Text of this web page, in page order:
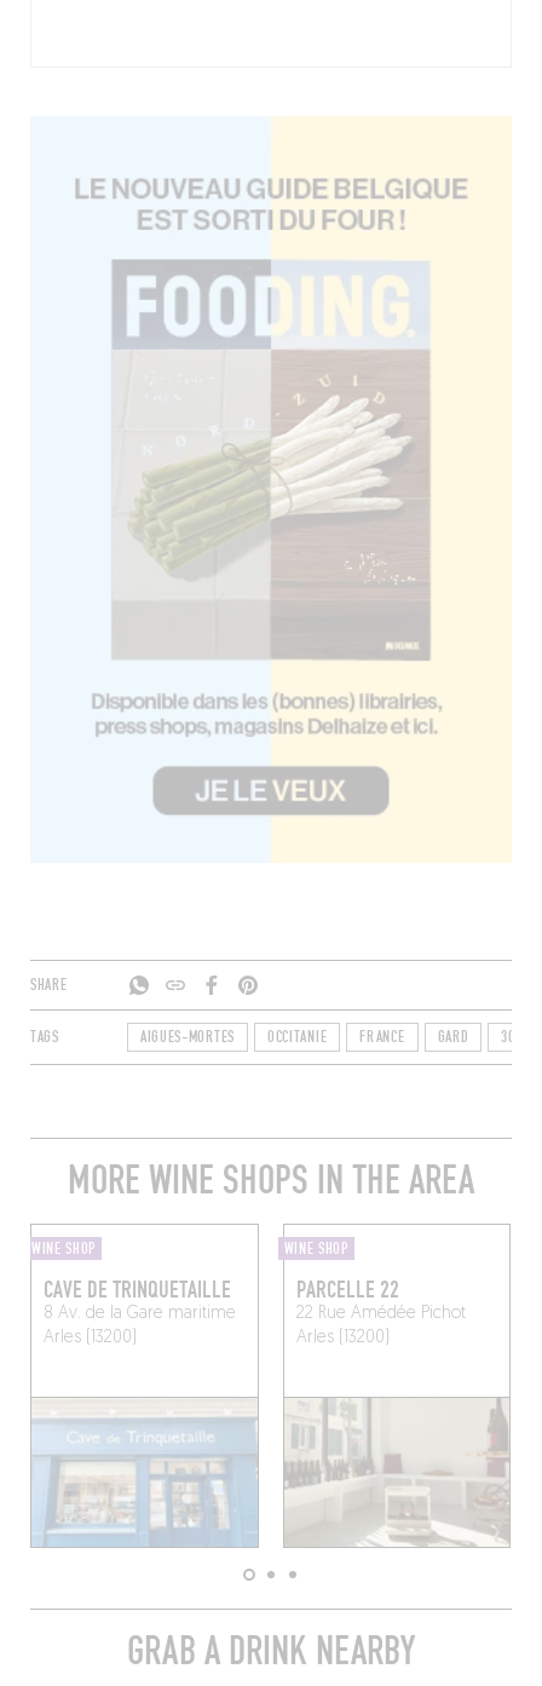
SHARE
TAGS AIGUES-MORTES OCCITANIE FRANCE GARD 30220
MORE WINE SHOPS IN THE AREA
WINE SHOP
CAVE DE TRINQUETAILLE
8 Av. de la Gare maritime
Arles (13200)
WINE SHOP
PARCELLE 22
22 Rue Amédée Pichot
Arles (13200)
GRAB A DRINK NEARBY